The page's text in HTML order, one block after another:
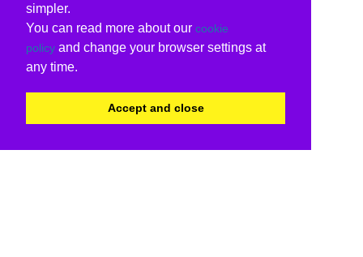
simpler.
You can read more about our cookie
policy and change your browser settings at
any time.
Accept and close